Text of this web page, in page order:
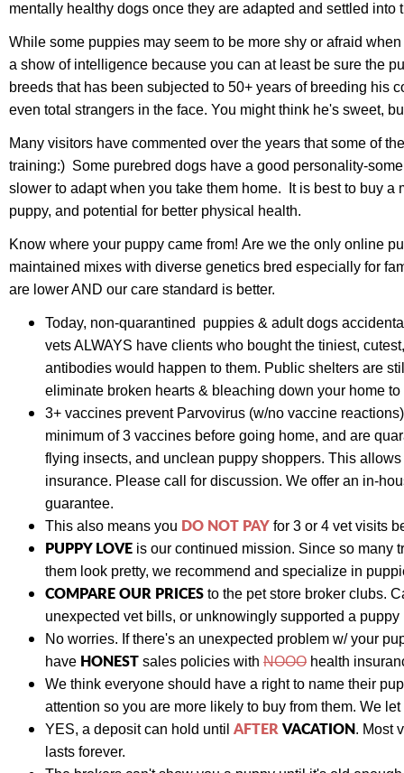
mentally healthy dogs once they are adapted and settled into
While some puppies may seem to be more shy or afraid
a show of intelligence because you can at least be sure the
breeds that has been subjected to 50+ years of breeding his
even total strangers in the face. You might think he's sweet,
Many visitors have commented over the years that some of
training:) Some purebred dogs have a good personality-
slower to adapt when you take them home. It is best to buy
puppy, and potential for better physical health.
Know where your puppy came from! Are we the only online
maintained mixes with diverse genetics bred especially for
are lower AND our care standard is better.
Today, non-quarantined puppies & adult dogs
vets ALWAYS have clients who bought the tiniest,
antibodies would happen to them. Public shelters are
eliminate broken hearts & bleaching down your home
3+ vaccines prevent Parvovirus (w/no vaccine
minimum of 3 vaccines before going home, and are
flying insects, and unclean puppy shoppers. This
insurance. Please call for discussion. We offer an in-
guarantee.
This also means you DO NOT PAY for 3 or 4 vet visits
PUPPY LOVE is our continued mission. Since so many
them look pretty, we recommend and specialize in
COMPARE OUR PRICES to the pet store broker clubs.
unexpected vet bills, or unknowingly supported a
No worries. If there's an unexpected problem w/ your
have HONEST sales policies with NOOO health
We think everyone should have a right to name their
attention so you are more likely to buy from them. We let
YES, a deposit can hold until AFTERVACATION. Most
lasts forever.